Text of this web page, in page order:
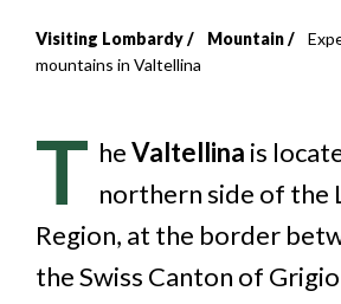
Breadcrumb
Visiting Lombardy Mountain
mountains in Valtellina
T heValtellina is
northern side of the
Region, at the border
the Swiss Canton of